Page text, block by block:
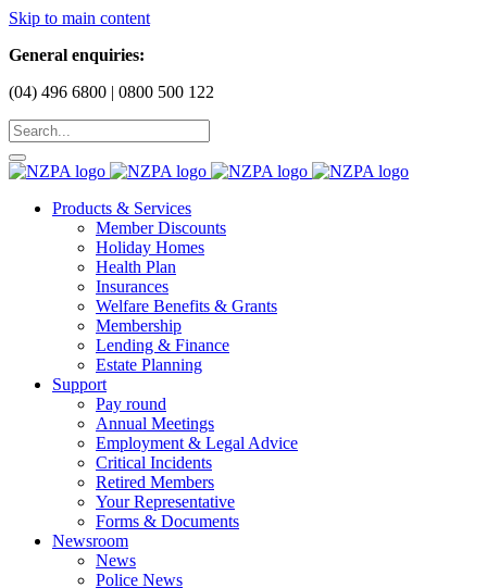
Skip to main content
General enquiries:
(04) 496 6800 | 0800 500 122
Products & Services
Member Discounts
Holiday Homes
Health Plan
Insurances
Welfare Benefits & Grants
Membership
Lending & Finance
Estate Planning
Support
Pay round
Annual Meetings
Employment & Legal Advice
Critical Incidents
Retired Members
Your Representative
Forms & Documents
Newsroom
News
Police News